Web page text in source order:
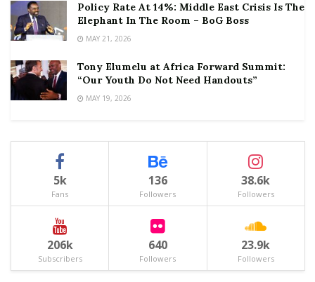
Policy Rate At 14%: Middle East Crisis Is The
Elephant In The Room – BoG Boss
MAY 21, 2026
Tony Elumelu at Africa Forward Summit:
“Our Youth Do Not Need Handouts”
MAY 19, 2026
5k
Fans
136
Followers
38.6k
Followers
206k
Subscribers
640
Followers
23.9k
Followers